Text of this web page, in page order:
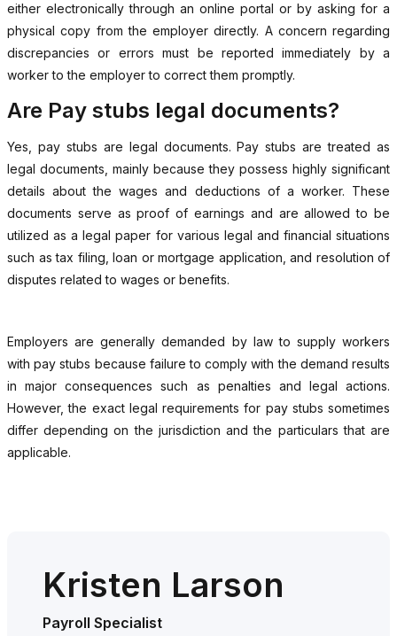
either electronically through an online portal or by asking for a
physical copy from the employer directly. A concern regarding
discrepancies or errors must be reported immediately by a
worker to the employer to correct them promptly.
Are Pay stubs legal documents?
Yes, pay stubs are legal documents. Pay stubs are treated as
legal documents, mainly because they possess highly significant
details about the wages and deductions of a worker. These
documents serve as proof of earnings and are allowed to be
utilized as a legal paper for various legal and financial situations
such as tax filing, loan or mortgage application, and resolution of
disputes related to wages or benefits.
Employers are generally demanded by law to supply workers
with pay stubs because failure to comply with the demand results
in major consequences such as penalties and legal actions.
However, the exact legal requirements for pay stubs sometimes
differ depending on the jurisdiction and the particulars that are
applicable.
Kristen Larson
Payroll Specialist